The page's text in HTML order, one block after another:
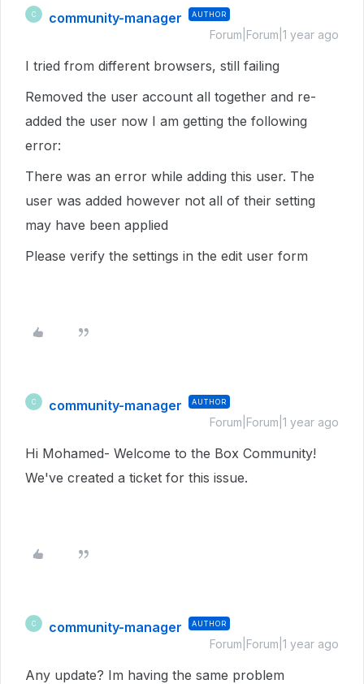
C community-manager AUTHOR
Forum|Forum|1 year ago
I tried from different browsers, still failing
Removed the user account all together and re-
added the user now I am getting the following
error:
There was an error while adding this user. The
user was added however not all of their setting
may have been applied
Please verify the settings in the edit user form
C community-manager AUTHOR
Forum|Forum|1 year ago
Hi Mohamed- Welcome to the Box Community!
We've created a ticket for this issue.
C community-manager AUTHOR
Forum|Forum|1 year ago
Any update? Im having the same problem